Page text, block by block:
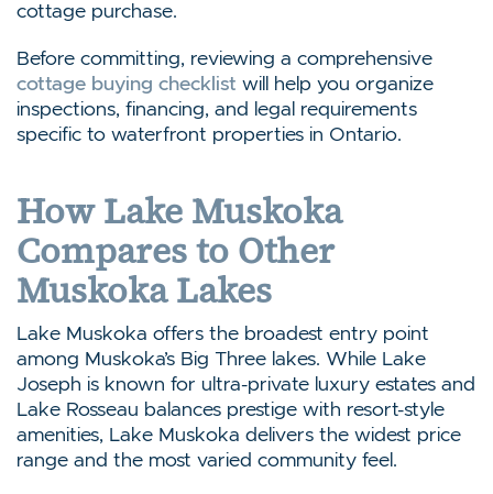
cottage purchase.
Before committing, reviewing a comprehensive
cottage buying checklist will help you organize
inspections, financing, and legal requirements
specific to waterfront properties in Ontario.
How Lake Muskoka
Compares to Other
Muskoka Lakes
Lake Muskoka offers the broadest entry point
among Muskoka’s Big Three lakes. While Lake
Joseph is known for ultra-private luxury estates and
Lake Rosseau balances prestige with resort-style
amenities, Lake Muskoka delivers the widest price
range and the most varied community feel.